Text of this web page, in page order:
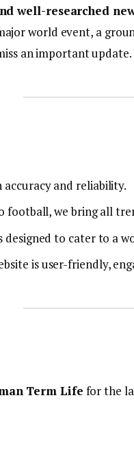
well-researched
world event, a
an important update.
accuracy and reliability.
football, we bring all
designed to cater to a
is user-friendly,
Term Life for the